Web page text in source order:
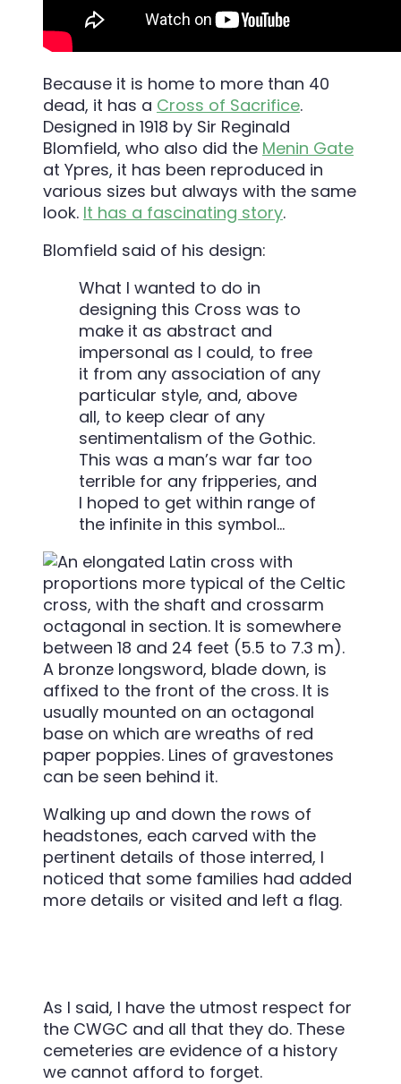
Because it is home to more than 40
dead, it has a Cross of Sacrifice.
Designed in 1918 by Sir Reginald
Blomfield, who also did the Menin Gate
at Ypres, it has been reproduced in
various sizes but always with the same
look. It has a fascinating story.
Blomfield said of his design:
What I wanted to do in
designing this Cross was to
make it as abstract and
impersonal as I could, to free
it from any association of any
particular style, and, above
all, to keep clear of any
sentimentalism of the Gothic.
This was a man’s war far too
terrible for any fripperies, and
I hoped to get within range of
the infinite in this symbol…
Walking up and down the rows of
headstones, each carved with the
pertinent details of those interred, I
noticed that some families had added
more details or visited and left a flag.
As I said, I have the utmost respect for
the CWGC and all that they do. These
cemeteries are evidence of a history
we cannot afford to forget.